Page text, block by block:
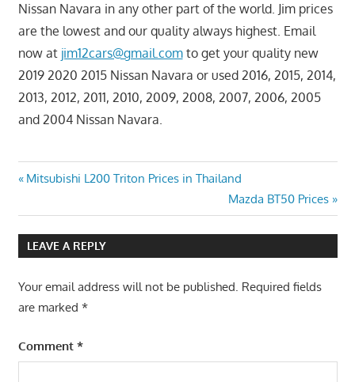
Nissan Navara in any other part of the world. Jim prices
are the lowest and our quality always highest. Email
now at jim12cars@gmail.comto get your quality new
2019 2020 2015 Nissan Navara or used 2016, 2015, 2014,
2013, 2012, 2011, 2010, 2009, 2008, 2007, 2006, 2005
and 2004 Nissan Navara.
Post
navigation
Previous
Mitsubishi L200 Triton Prices in Thailand
Next
Post:
Mazda BT50 Prices
LEAVE A REPLY
Your email address will not be published. Required fields
are marked *
Comment *